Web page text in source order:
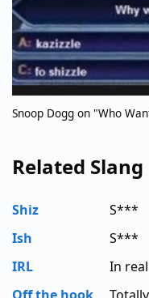
Snoop Dogg on "Who
Related Slang
Shiz
S***
Ish
S***
IRL
In